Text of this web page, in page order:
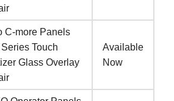
C-more Panels
Touch
Glass Overlay
Available
Now